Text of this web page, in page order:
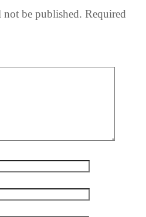
not be published. Required